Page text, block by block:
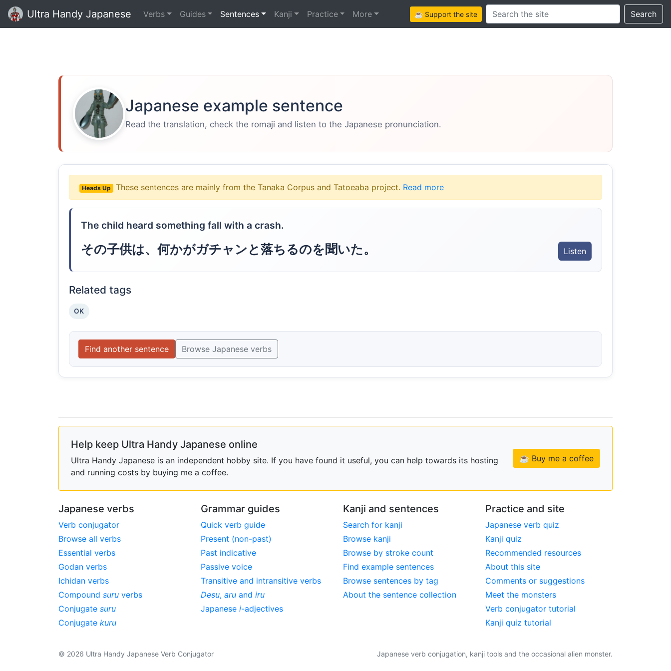
Ultra Handy Japanese Verbs Guides Sentences Kanji Practice More ☕ Support the siteSearch this site Search
Japanese example sentence
Read the translation, check the romaji and listen to the Japanese pronunciation.
Heads Up These sentences are mainly from the Tanaka Corpus and Tatoeaba project. Read more
The child heard something fall with a crash.
その子供は、何かがガチャンと落ちるのを聞いた。 Listen
Related tags
OK
Find another sentence Browse Japanese verbs
Help keep Ultra Handy Japanese online
Ultra Handy Japanese is an independent hobby site. If you have found it useful, you can help towards its hosting
and running costs by buying me a coffee.
☕ Buy me a coffee
Japanese verbs
Verb conjugator
Browse all verbs
Essential verbs
Godan verbs
Ichidan verbs
Compound suru verbs
Conjugate suru
Conjugate kuru
Grammar guides
Quick verb guide
Present (non-past)
Past indicative
Passive voice
Transitive and intransitive verbs
Desu, aru and iru
Japanese i-adjectives
Kanji and sentences
Search for kanji
Browse kanji
Browse by stroke count
Find example sentences
Browse sentences by tag
About the sentence collection
Practice and site
Japanese verb quiz
Kanji quiz
Recommended resources
About this site
Comments or suggestions
Meet the monsters
Verb conjugator tutorial
Kanji quiz tutorial
© 2026 Ultra Handy Japanese Verb Conjugator Japanese verb conjugation, kanji tools and the occasional alien monster.